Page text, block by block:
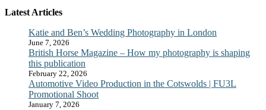
Latest Articles
Katie and Ben’s Wedding Photography in London
June 7, 2026
British Horse Magazine – How my photography is shaping
this publication
February 22, 2026
Automotive Video Production in the Cotswolds | FU3L
Promotional Shoot
January 7, 2026